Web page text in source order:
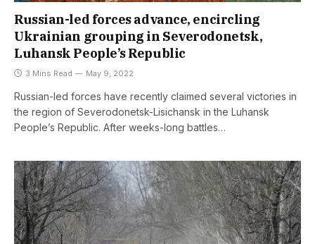
Russian-led forces advance, encircling
Ukrainian grouping in Severodonetsk,
Luhansk People’s Republic
3 Mins Read May 9, 2022
Russian-led forces have recently claimed several victories in
the region of Severodonetsk-Lisichansk in the Luhansk
People’s Republic. After weeks-long battles…